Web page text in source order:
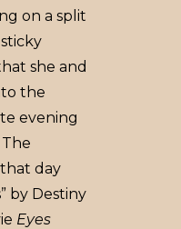
on a split
she and
the
evening
day
by Destiny
Eyes